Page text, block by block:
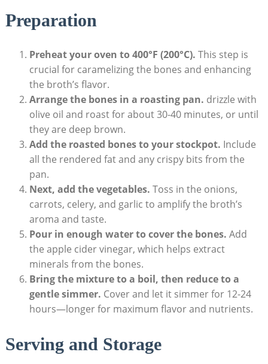
Preparation
Preheat your oven to 400°F (200°C). This step is
crucial for caramelizing the bones and enhancing
the broth’s flavor.
Arrange the bones in a roasting pan. drizzle with
olive oil and roast for about 30-40 minutes, or until
they are deep brown.
Add the roasted bones to your stockpot. Include
all the rendered fat and any crispy bits from the
pan.
Next, add the vegetables. Toss in the onions,
carrots, celery, and garlic to amplify the broth’s
aroma and taste.
Pour in enough water to cover the bones. Add
the apple cider vinegar, which helps extract
minerals from the bones.
Bring the mixture to a boil, then reduce to a
gentle simmer. Cover and let it simmer for 12-24
hours—longer for maximum flavor and nutrients.
Serving and Storage